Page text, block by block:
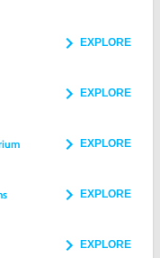
EXPLORE
EXPLORE
EXPLORE
EXPLORE
EXPLORE